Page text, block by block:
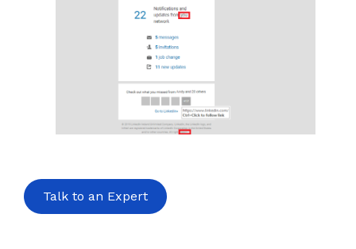
Talk to an Expert